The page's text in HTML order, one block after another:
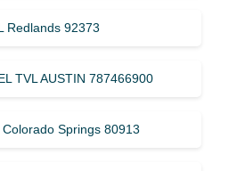
Redlands 92373
TVL AUSTIN 787466900
Colorado Springs 80913